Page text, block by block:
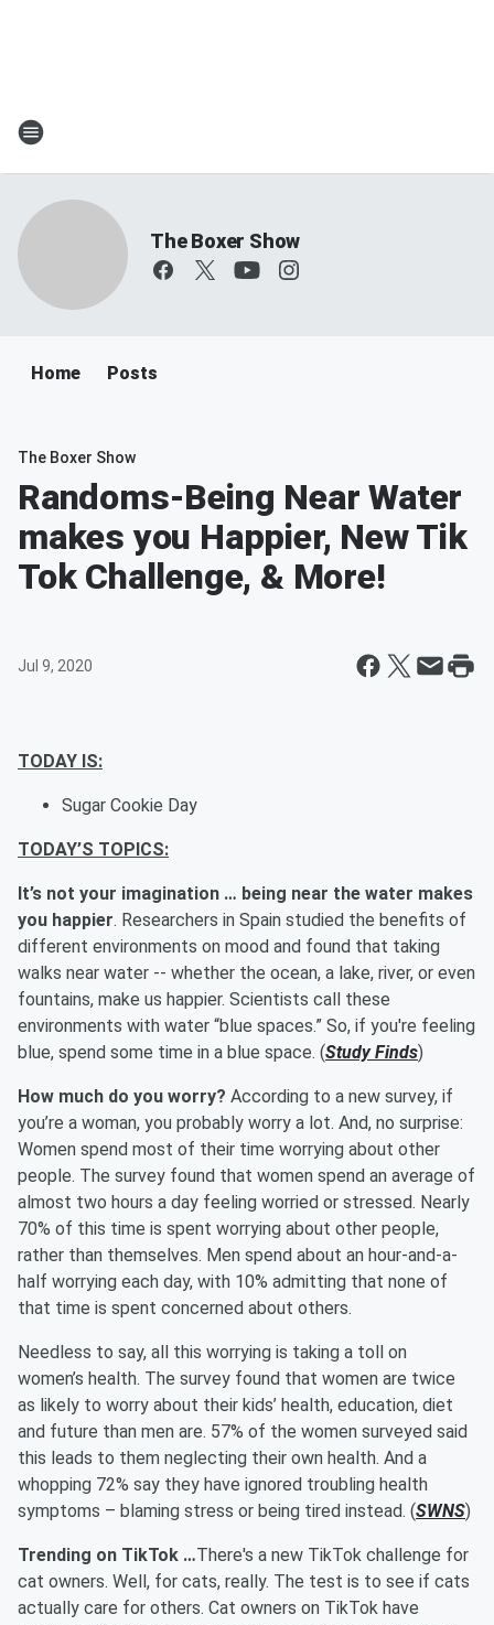
The Boxer Show
Home Posts
The Boxer Show
Randoms-Being Near Water
makes you Happier, New Tik
Tok Challenge, & More!
Jul 9, 2020
TODAY IS:
Sugar Cookie Day
TODAY’S TOPICS:
It’s not your imagination … being near the water makes
you happier. Researchers in Spain studied the benefits of
different environments on mood and found that taking
walks near water -- whether the ocean, a lake, river, or even
fountains, make us happier. Scientists call these
environments with water “blue spaces.” So, if you're feeling
blue, spend some time in a blue space. (Study Finds)
How much do you worry? According to a new survey, if
you’re a woman, you probably worry a lot. And, no surprise:
Women spend most of their time worrying about other
people. The survey found that women spend an average of
almost two hours a day feeling worried or stressed. Nearly
70% of this time is spent worrying about other people,
rather than themselves. Men spend about an hour-and-a-
half worrying each day, with 10% admitting that none of
that time is spent concerned about others.
Needless to say, all this worrying is taking a toll on
women’s health. The survey found that women are twice
as likely to worry about their kids’ health, education, diet
and future than men are. 57% of the women surveyed said
this leads to them neglecting their own health. And a
whopping 72% say they have ignored troubling health
symptoms – blaming stress or being tired instead. (SWNS)
Trending on TikTok …There's a new TikTok challenge for
cat owners. Well, for cats, really. The test is to see if cats
actually care for others. Cat owners on TikTok have